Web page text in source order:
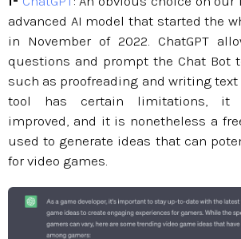
advanced AI model that started the
in November of 2022. ChatGPT
questions and prompt the Chat Bot
such as proofreading and writing text
tool has certain limitations, it
improved, and it is nonetheless a
used to generate ideas that can
for video games.